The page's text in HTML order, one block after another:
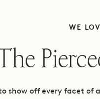
WE
show off every facet of